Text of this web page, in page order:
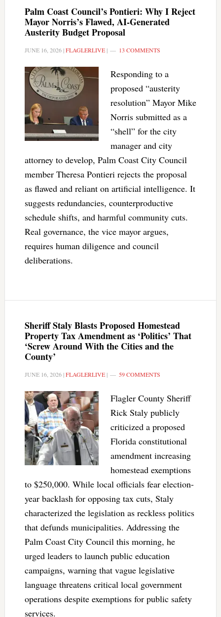
Palm Coast Council’s Pontieri: Why I Reject
Mayor Norris’s Flawed, AI-Generated
Austerity Budget Proposal
JUNE 16, 2026|FLAGLERLIVE| 13 COMMENTS
Responding to a
proposed “austerity
resolution” Mayor Mike
Norris submitted as a
“shell” for the city
manager and city
attorney to develop, Palm Coast City Council
member Theresa Pontieri rejects the proposal
as flawed and reliant on artificial intelligence. It
suggests redundancies, counterproductive
schedule shifts, and harmful community cuts.
Real governance, the vice mayor argues,
requires human diligence and council
deliberations.
Sheriff Staly Blasts Proposed Homestead
Property Tax Amendment as ‘Politics’ That
‘Screw Around With the Cities and the
County’
JUNE 16, 2026|FLAGLERLIVE| 59 COMMENTS
Flagler County Sheriff
Rick Staly publicly
criticized a proposed
Florida constitutional
amendment increasing
homestead exemptions
to $250,000. While local officials fear election-
year backlash for opposing tax cuts, Staly
characterized the legislation as reckless politics
that defunds municipalities. Addressing the
Palm Coast City Council this morning, he
urged leaders to launch public education
campaigns, warning that vague legislative
language threatens critical local government
operations despite exemptions for public safety
services.